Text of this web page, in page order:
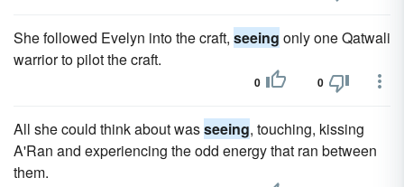
She followed Evelyn into the craft, seeing only one Qatwali
warrior to pilot the craft.
0 0
All she could think about wasseeing, touching, kissing
A'Ran and experiencing the odd energy that ran between
them.